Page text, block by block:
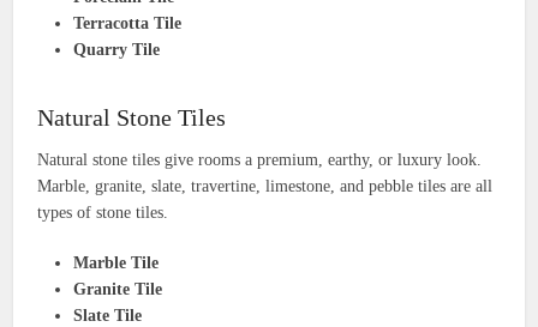
Terracotta Tile
Quarry Tile
Natural Stone Tiles
Natural stone tiles give rooms a premium, earthy, or luxury look.
Marble, granite, slate, travertine, limestone, and pebble tiles are all
types of stone tiles.
Marble Tile
Granite Tile
Slate Tile